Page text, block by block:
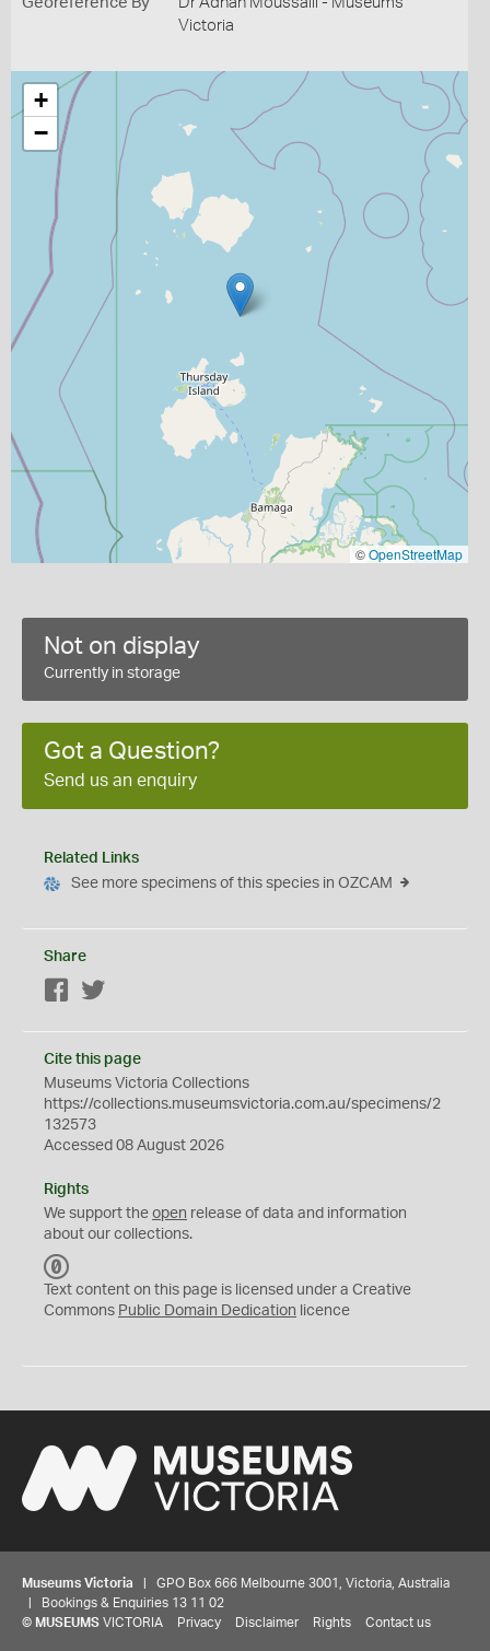
Victoria
+
−
©OpenStreetMap
Not on display
Currently in storage
Got a Question?
Send us an enquiry
Related Links
See more specimens of this species in OZCAM
Share
Facebook
Cite this page
Museums Victoria Collections
https://collections.museumsvictoria.com.au/specimens/2
132573
Accessed 08 August 2026
Rights
We support the open release of data and information
about our collections.
C
0
Text content on this page is licensed under a Creative
Commons Public Domain Dedication licence
Museums Victoria | GPO Box 666 Melbourne 3001, Victoria, Australia
| Bookings & Enquiries 13 11 02
© MUSEUMS VICTORIA Privacy Disclaimer Rights Contact us